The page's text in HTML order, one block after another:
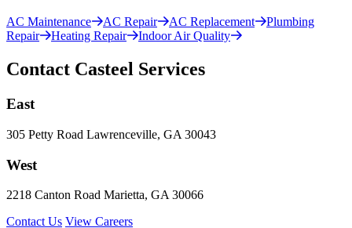
AC Maintenance AC Repair AC Replacement
Plumbing
Repair
Heating Repair Indoor Air Quality
Contact Casteel Services
East
305 Petty Road Lawrenceville, GA 30043
West
2218 Canton Road Marietta, GA 30066
Contact Us View Careers